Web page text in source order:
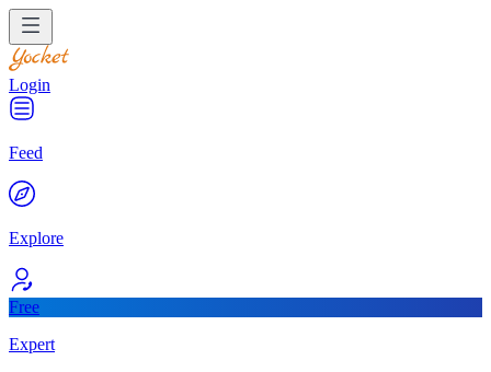
Login
Feed
Explore
Free
Expert